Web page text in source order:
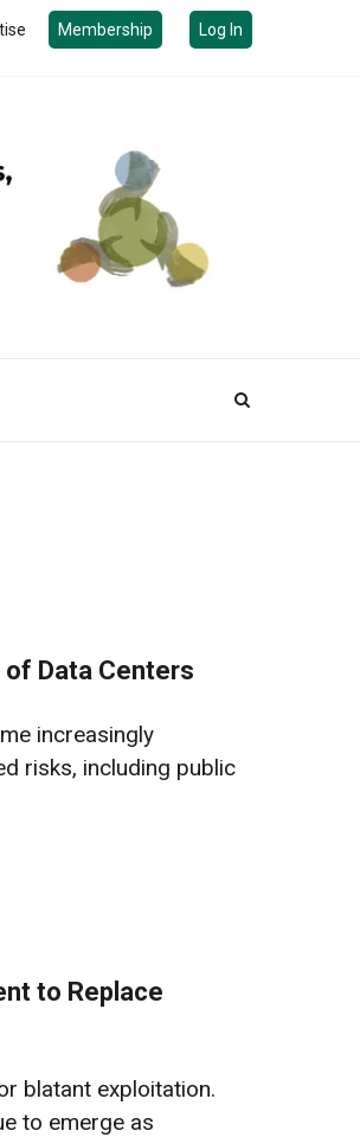
Membership Log In
Data Centers
increasingly
risks, including public
to Replace
blatant exploitation.
to emerge as